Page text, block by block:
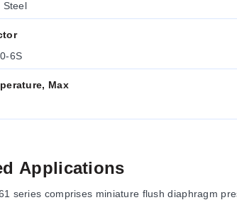
Steel
6S
Max
Applications
series comprises miniature flush diaphragm